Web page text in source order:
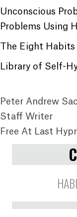
Unconscious
Problems Using
The Eight
Library of Self-
Peter Andrew
Staff Writer
Free At Last